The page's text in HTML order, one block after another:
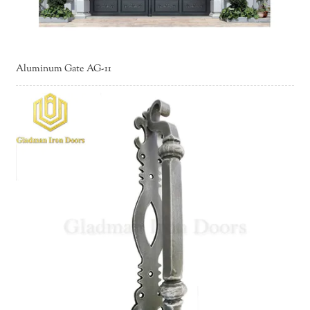
Aluminum Gate AG-11